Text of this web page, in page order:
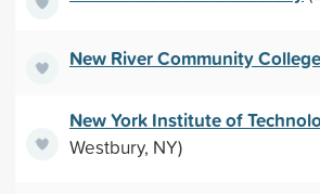
New River Community College
New York Institute of
Westbury, NY)